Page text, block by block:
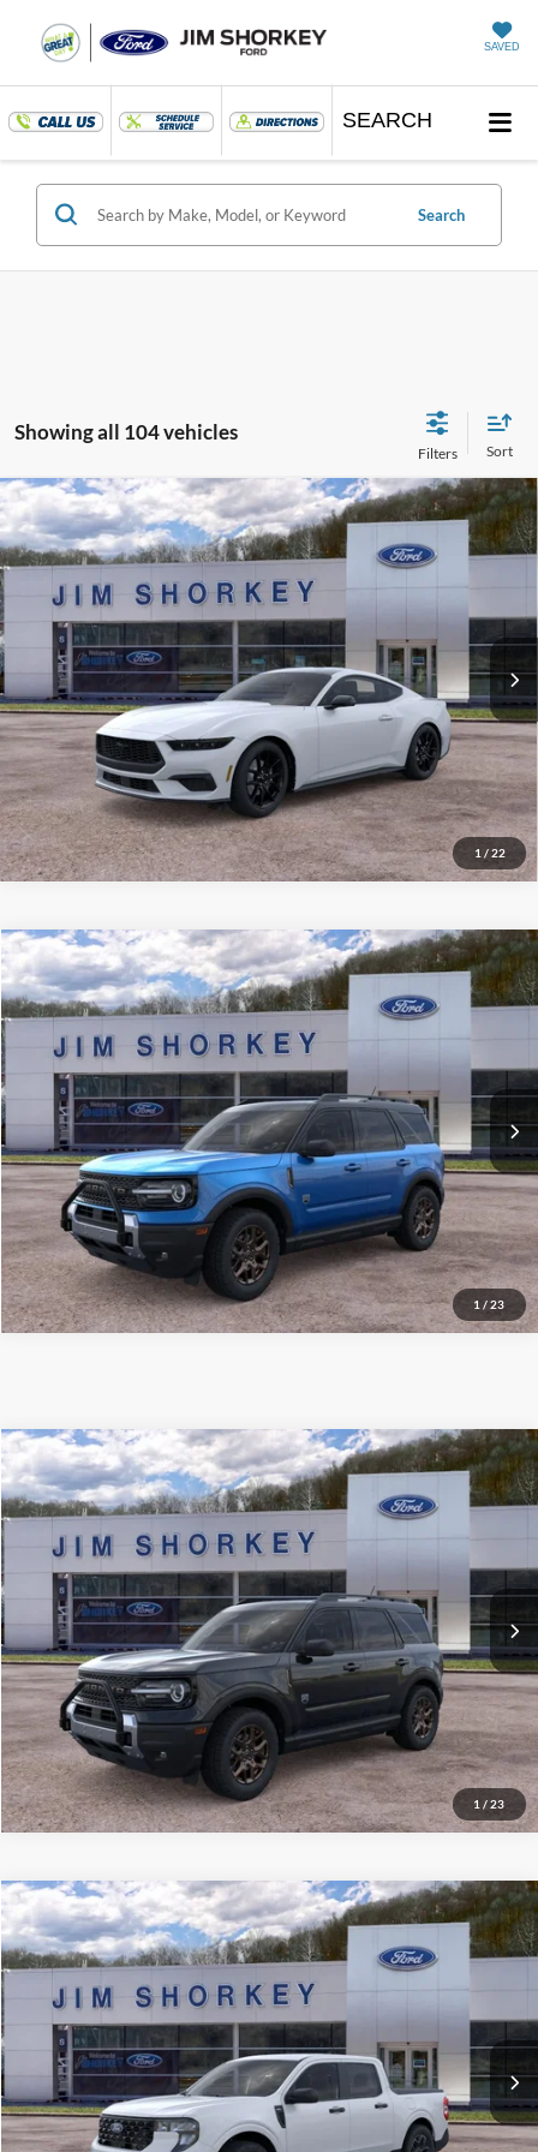
SAVED
SEARCH
Search
Showing all 104 vehicles
1 / 22
2026Ford MustangEcoBoost Premium Nite Pony
Package
VIN:1FA6P8TH2T5110308Stock:5F00130
In Stock Int.
MSRP:
Shorkey Price:
Confirm Availability
Value My Trade
Compare Vehicle
1 / 23
2026Ford Bronco SportBig Bend
VIN: 3FMCR9BN7TRE08236Stock:5F00266
Courtesy Vehicle
MSRP:
Shorkey Price:
Confirm Availability
Value My Trade
Compare Vehicle
1 / 23
2026Ford Bronco SportBig Bend
VIN:3FMCR9BNXTRE14063Stock:5F00265
Courtesy Vehicle
MSRP:
Shorkey Price:
Confirm Availability
Value My Trade
Compare Vehicle
2026Ford MaverickXLT 4K Tow Package
VIN:3FTTW8JA2TRA54258Stock:5F00263
Courtesy Vehicle
MSRP:
Shorkey Price:
Confirm Availability
Compare Vehicle